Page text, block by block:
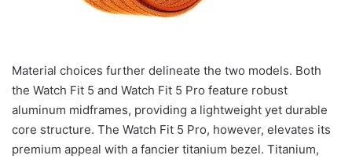
Material choices further delineate the two models. Both
the Watch Fit 5 and Watch Fit 5 Pro feature robust
aluminum midframes, providing a lightweight yet durable
core structure. The Watch Fit 5 Pro, however, elevates its
premium appeal with a fancier titanium bezel. Titanium,